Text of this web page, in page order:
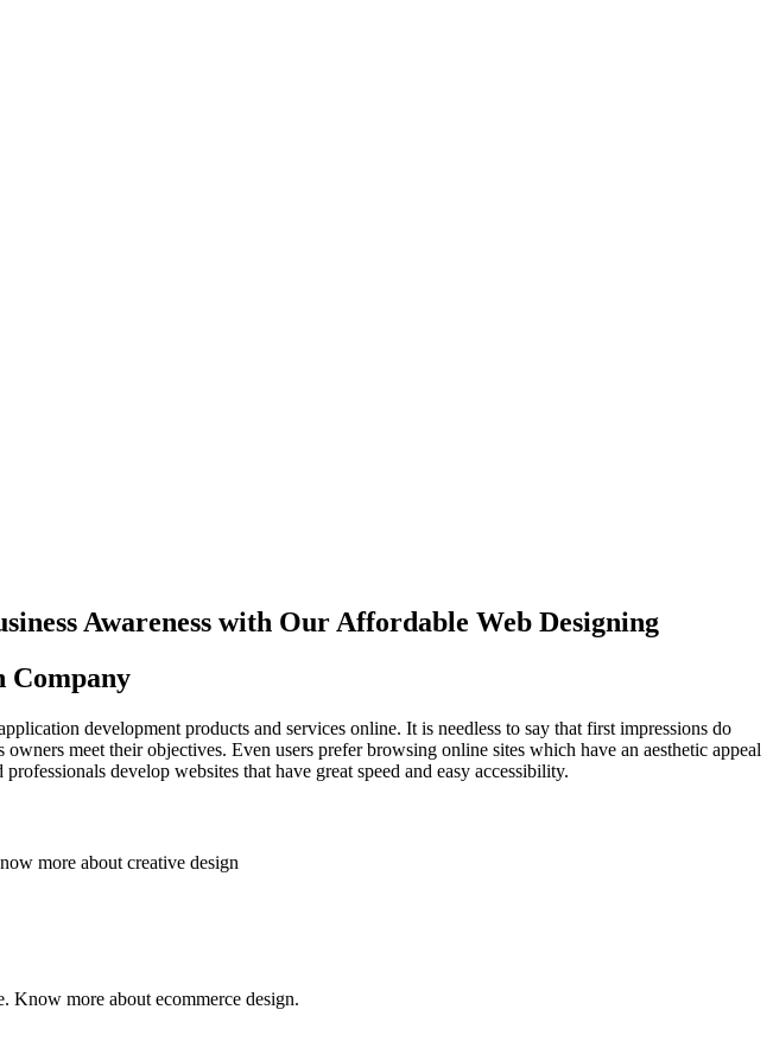
Awareness with Our Affordable Web Designing
Company
development products and services online. It is needless to say that first impressions do
meet their objectives. Even users prefer browsing online sites which have an aesthetic appeal
develop websites that have great speed and easy accessibility.
more about creative design
Know more about ecommerce design.